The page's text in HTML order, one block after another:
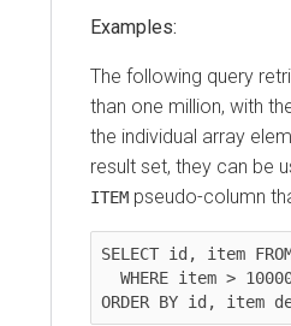
Examples:
The following query
than one million, with
the individual array
result set, they can be
ITEM pseudo-column
SELECT id, item